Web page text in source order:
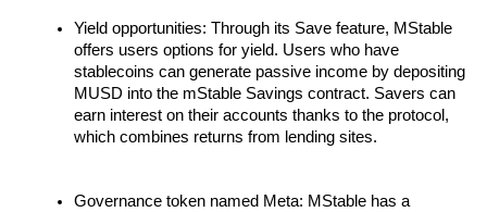
Yield opportunities: Through its Save feature, MStable
offers users options for yield. Users who have
stablecoins can generate passive income by depositing
MUSD into the mStable Savings contract. Savers can
earn interest on their accounts thanks to the protocol,
which combines returns from lending sites.
Governance token named Meta: MStable has a